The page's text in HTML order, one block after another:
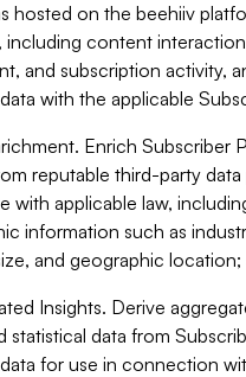
hosted on the beehiiv
including content
and subscription activity,
with the applicable
Enrich Subscriber
reputable third-party data
with applicable law,
information such as
and geographic location;
Insights. Derive
statistical data from
for use in connection